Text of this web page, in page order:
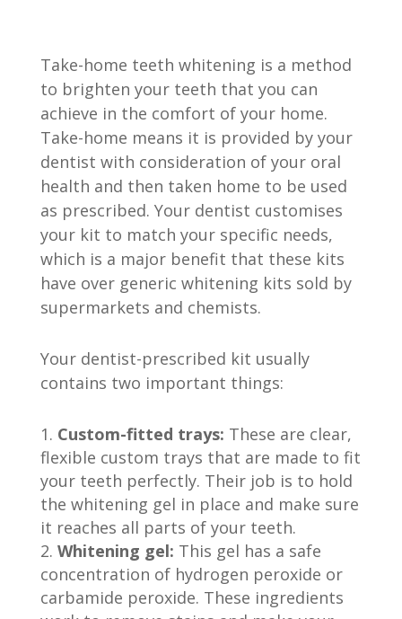
Take-home teeth whitening is a method
to brighten your teeth that you can
achieve in the comfort of your home.
Take-home means it is provided by your
dentist with consideration of your oral
health and then taken home to be used
as prescribed. Your dentist customises
your kit to match your specific needs,
which is a major benefit that these kits
have over generic whitening kits sold by
supermarkets and chemists.
Your dentist-prescribed kit usually
contains two important things:
Custom-fitted trays: These are clear,
flexible custom trays that are made to fit
your teeth perfectly. Their job is to hold
the whitening gel in place and make sure
it reaches all parts of your teeth.
Whitening gel: This gel has a safe
concentration of hydrogen peroxide or
carbamide peroxide. These ingredients